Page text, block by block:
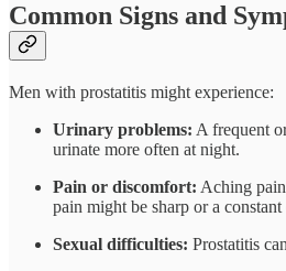
Common Signs and
Men with prostatitis might experience:
Urinary problems: A frequent
urinate more often at night.
Pain or discomfort: Aching
pain might be sharp or a
Sexual difficulties: Prostatitis